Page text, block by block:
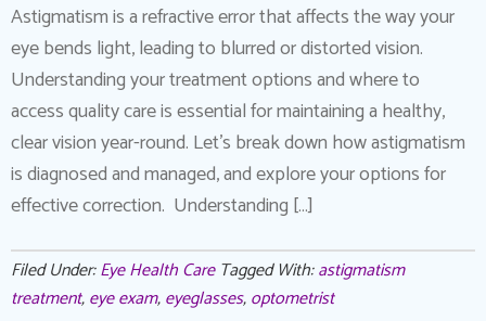
Astigmatism is a refractive error that affects the way your
eye bends light, leading to blurred or distorted vision.
Understanding your treatment options and where to
access quality care is essential for maintaining a healthy,
clear vision year-round. Let’s break down how astigmatism
is diagnosed and managed, and explore your options for
effective correction. Understanding […]
Filed Under:Eye Health Care Tagged With:astigmatism
treatment,eye exam,eyeglasses,optometrist